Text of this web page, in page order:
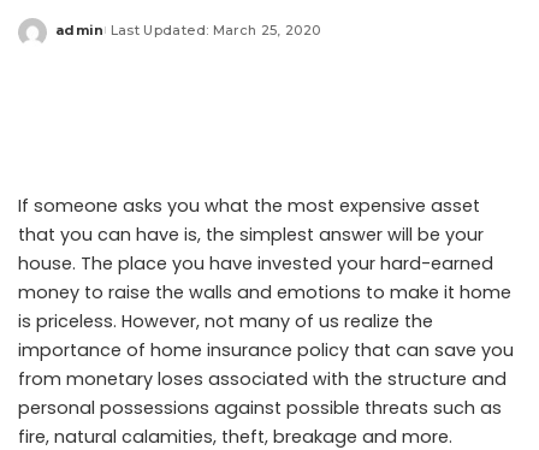
Posted
admin Last Updated: March 25, 2020
If someone asks you what the most expensive asset
that you can have is, the simplest answer will be your
house. The place you have invested your hard-earned
money to raise the walls and emotions to make it home
is priceless. However, not many of us realize the
importance of home insurance policy that can save you
from monetary loses associated with the structure and
personal possessions against possible threats such as
fire, natural calamities, theft, breakage and more.